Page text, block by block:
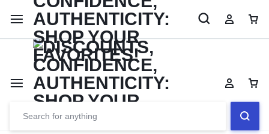
Limited Time Only: Up to 60% off Dining Furniture Shop